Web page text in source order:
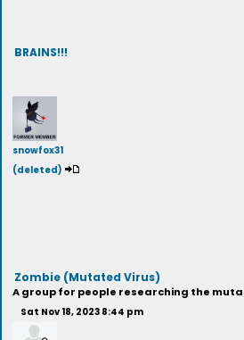
BRAINS!!!
snowfox31
(deleted)
Zombie (Mutated Virus)
A group for people researching the
Sat Nov 18, 2023 8:44 pm